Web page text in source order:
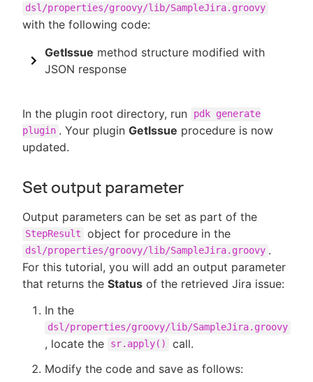
dsl/properties/groovy/lib/SampleJira.groovy
with the following code:
GetIssue method structure modified with
JSON response
In the plugin root directory, run
pdk generate
plugin . Your plugin GetIssue procedure is now
updated.
Set output parameter
Output parameters can be set as part of the
StepResult object for procedure in the
dsl/properties/groovy/lib/SampleJira.groovy .
For this tutorial, you will add an output parameter
that returns the Status of the retrieved Jira issue:
In the
dsl/properties/groovy/lib/SampleJira.groovy
, locate the sr.apply()
call.
Modify the code and save as follows: